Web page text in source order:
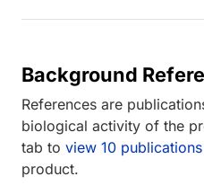
Background
References are
biological activity of the
tab to view 10 publications
product.